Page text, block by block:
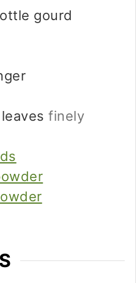
gourd
finely